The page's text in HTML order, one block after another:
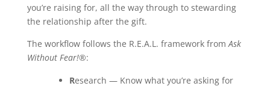
you’re raising for, all the way through to stewarding
the relationship after the gift.
The workflow follows the R.E.A.L. framework fromAsk
Without Fear!®:
Research — Know what you’re asking for